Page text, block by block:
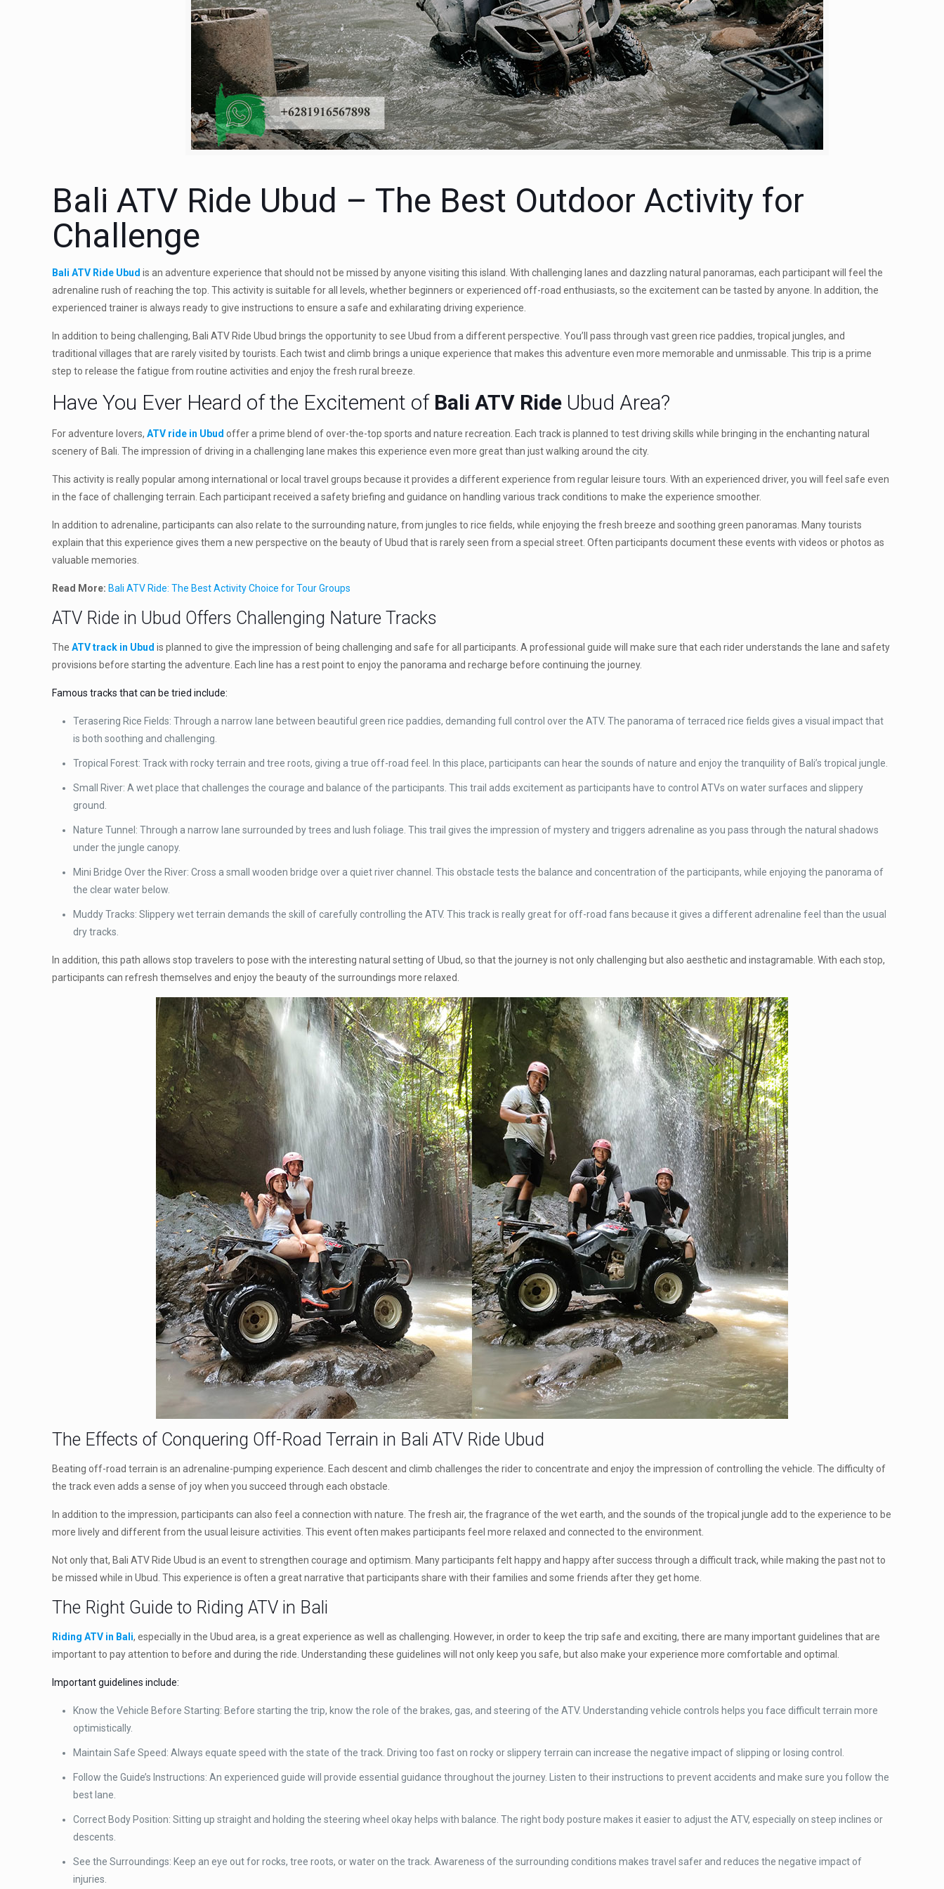
Bali ATV Ride Ubud – The Best Outdoor Activity for
Challenge
Bali ATV Ride Ubud is an adventure experience that should not be missed by anyone visiting this island. With challenging lanes and dazzling natural panoramas, each participant will feel the
adrenaline rush of reaching the top. This activity is suitable for all levels, whether beginners or experienced off-road enthusiasts, so the excitement can be tasted by anyone. In addition, the
experienced trainer is always ready to give instructions to ensure a safe and exhilarating driving experience.
In addition to being challenging, Bali ATV Ride Ubud brings the opportunity to see Ubud from a different perspective. You’ll pass through vast green rice paddies, tropical jungles, and
traditional villages that are rarely visited by tourists. Each twist and climb brings a unique experience that makes this adventure even more memorable and unmissable. This trip is a prime
step to release the fatigue from routine activities and enjoy the fresh rural breeze.
Have You Ever Heard of the Excitement of Bali ATV Ride Ubud Area?
For adventure lovers,ATV ride in Ubud offer a prime blend of over-the-top sports and nature recreation. Each track is planned to test driving skills while bringing in the enchanting natural
scenery of Bali. The impression of driving in a challenging lane makes this experience even more great than just walking around the city.
This activity is really popular among international or local travel groups because it provides a different experience from regular leisure tours. With an experienced driver, you will feel safe even
in the face of challenging terrain. Each participant received a safety briefing and guidance on handling various track conditions to make the experience smoother.
In addition to adrenaline, participants can also relate to the surrounding nature, from jungles to rice fields, while enjoying the fresh breeze and soothing green panoramas. Many tourists
explain that this experience gives them a new perspective on the beauty of Ubud that is rarely seen from a special street. Often participants document these events with videos or photos as
valuable memories.
Read More: Bali ATV Ride: The Best Activity Choice for Tour Groups
ATV Ride in Ubud Offers Challenging Nature Tracks
TheATV track in Ubud is planned to give the impression of being challenging and safe for all participants. A professional guide will make sure that each rider understands the lane and safety
provisions before starting the adventure. Each line has a rest point to enjoy the panorama and recharge before continuing the journey.
Famous tracks that can be tried include:
Terasering Rice Fields: Through a narrow lane between beautiful green rice paddies, demanding full control over the ATV. The panorama of terraced rice fields gives a visual impact that
is both soothing and challenging.
Tropical Forest: Track with rocky terrain and tree roots, giving a true off-road feel. In this place, participants can hear the sounds of nature and enjoy the tranquility of Bali’s tropical jungle.
Small River: A wet place that challenges the courage and balance of the participants. This trail adds excitement as participants have to control ATVs on water surfaces and slippery
ground.
Nature Tunnel: Through a narrow lane surrounded by trees and lush foliage. This trail gives the impression of mystery and triggers adrenaline as you pass through the natural shadows
under the jungle canopy.
Mini Bridge Over the River: Cross a small wooden bridge over a quiet river channel. This obstacle tests the balance and concentration of the participants, while enjoying the panorama of
the clear water below.
Muddy Tracks: Slippery wet terrain demands the skill of carefully controlling the ATV. This track is really great for off-road fans because it gives a different adrenaline feel than the usual
dry tracks.
In addition, this path allows stop travelers to pose with the interesting natural setting of Ubud, so that the journey is not only challenging but also aesthetic and instagramable. With each stop,
participants can refresh themselves and enjoy the beauty of the surroundings more relaxed.
The Effects of Conquering Off-Road Terrain in Bali ATV Ride Ubud
Beating off-road terrain is an adrenaline-pumping experience. Each descent and climb challenges the rider to concentrate and enjoy the impression of controlling the vehicle. The difficulty of
the track even adds a sense of joy when you succeed through each obstacle.
In addition to the impression, participants can also feel a connection with nature. The fresh air, the fragrance of the wet earth, and the sounds of the tropical jungle add to the experience to be
more lively and different from the usual leisure activities. This event often makes participants feel more relaxed and connected to the environment.
Not only that, Bali ATV Ride Ubud is an event to strengthen courage and optimism. Many participants felt happy and happy after success through a difficult track, while making the past not to
be missed while in Ubud. This experience is often a great narrative that participants share with their families and some friends after they get home.
The Right Guide to Riding ATV in Bali
Riding ATV in Bali, especially in the Ubud area, is a great experience as well as challenging. However, in order to keep the trip safe and exciting, there are many important guidelines that are
important to pay attention to before and during the ride. Understanding these guidelines will not only keep you safe, but also make your experience more comfortable and optimal.
Important guidelines include:
Know the Vehicle Before Starting: Before starting the trip, know the role of the brakes, gas, and steering of the ATV. Understanding vehicle controls helps you face difficult terrain more
optimistically.
Maintain Safe Speed: Always equate speed with the state of the track. Driving too fast on rocky or slippery terrain can increase the negative impact of slipping or losing control.
Follow the Guide’s Instructions: An experienced guide will provide essential guidance throughout the journey. Listen to their instructions to prevent accidents and make sure you follow the
best lane.
Correct Body Position: Sitting up straight and holding the steering wheel okay helps with balance. The right body posture makes it easier to adjust the ATV, especially on steep inclines or
descents.
See the Surroundings: Keep an eye out for rocks, tree roots, or water on the track. Awareness of the surrounding conditions makes travel safer and reduces the negative impact of
injuries.